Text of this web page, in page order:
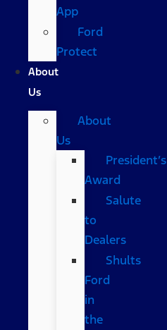
App
Ford
Protect
About
Us
About
Us
President’s
Award
Salute
to
Dealers
Shults
Ford
in
the